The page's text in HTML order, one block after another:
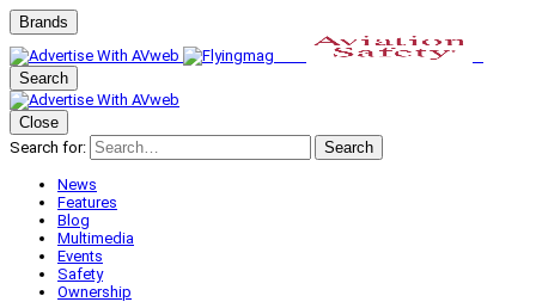
Brands
Search
Close
Search for:
Search
News
Features
Blog
Multimedia
Events
Safety
Ownership